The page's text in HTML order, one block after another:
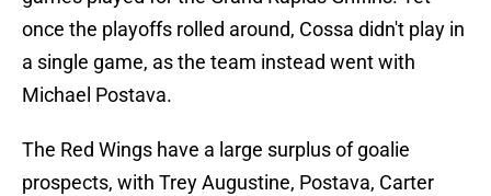
once the playoffs rolled around, Cossa didn't play in
a single game, as the team instead went with
Michael Postava.
The Red Wings have a large surplus of goalie
prospects, with Trey Augustine, Postava, Carter